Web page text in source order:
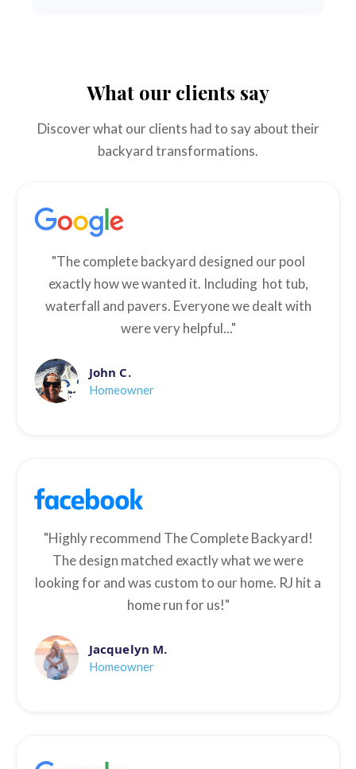
What our clients say
Discover what our clients had to say about their
backyard transformations.
"The complete backyard designed our pool
exactly how we wanted it. Including hot tub,
waterfall and pavers. Everyone we dealt with
were very helpful..."
John C.
Homeowner
"Highly recommend The Complete Backyard!
The design matched exactly what we were
looking for and was custom to our home. RJ hit a
home run for us!"
Jacquelyn M.
Homeowner